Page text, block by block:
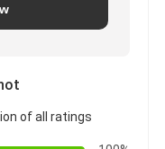
of all ratings